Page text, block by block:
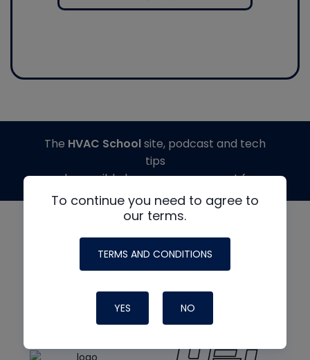
To continue you need to agree to
our terms.
TERMS AND CONDITIONS
YES NO
The HVAC Schoolsite, podcast and tech
tips
made possible by generous support from